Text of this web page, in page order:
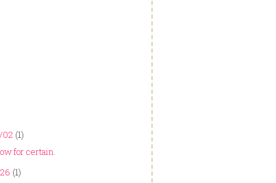
02 (1)
for certain.
(1)